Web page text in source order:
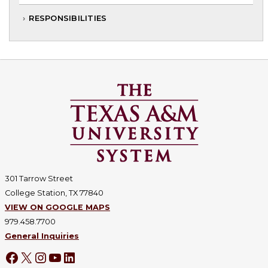
RESPONSIBILITIES
301 Tarrow Street
College Station, TX 77840
VIEW ON GOOGLE MAPS
979.458.7700
General Inquiries
Facebook
X Instagram
YouTube
LinkedIn